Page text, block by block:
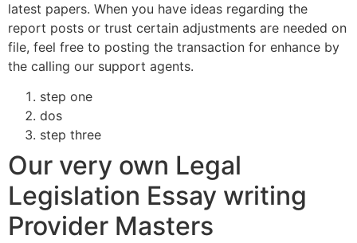
latest papers. When you have ideas regarding the
report posts or trust certain adjustments are needed on
file, feel free to posting the transaction for enhance by
the calling our support agents.
step one
dos
step three
Our very own Legal
Legislation Essay writing
Provider Masters